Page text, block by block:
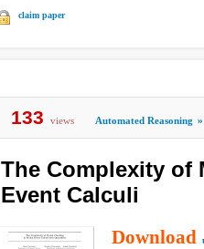
claim paper
133 views Automated Reasoning »
The Complexity of
Event Calculi
Download